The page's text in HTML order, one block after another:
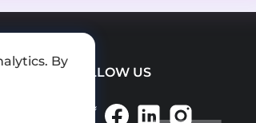
FOLLOW US
By